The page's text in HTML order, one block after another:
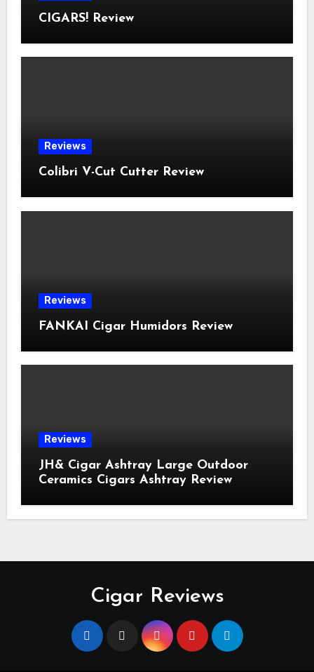
CIGARS! Review
Reviews
Colibri V-Cut Cutter Review
Reviews
FANKAI Cigar Humidors Review
Reviews
JH& Cigar Ashtray Large Outdoor
Ceramics Cigars Ashtray Review
Cigar Reviews